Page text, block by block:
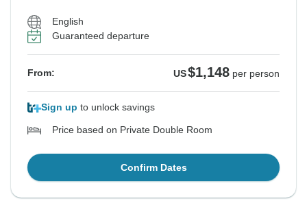
English
Guaranteed departure
From: US$1,148 per person
Sign up to unlock savings
Price based on Private Double Room
Confirm Dates